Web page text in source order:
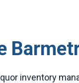
inventory